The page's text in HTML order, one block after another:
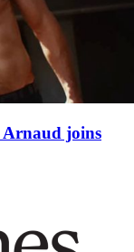
Arnaud joins